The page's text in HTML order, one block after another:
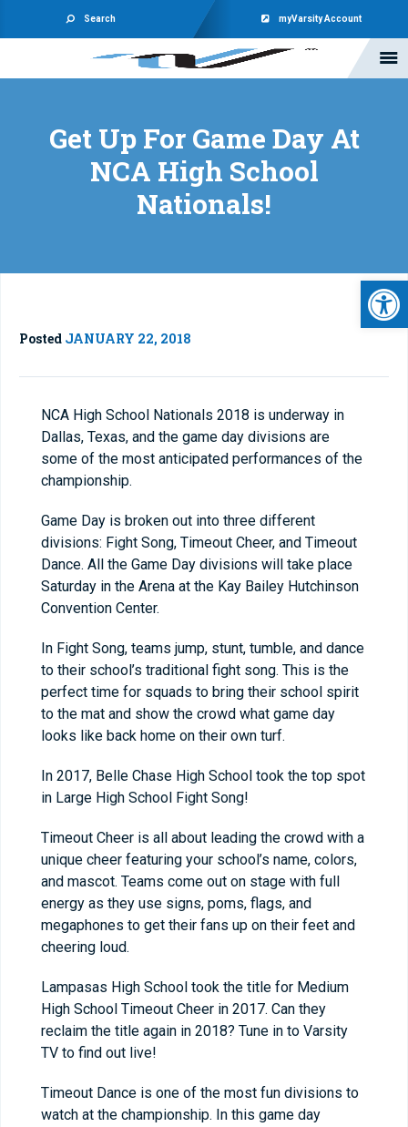
Search myVarsity Account
Get Up For Game Day At
NCA High School
Nationals!
Posted JANUARY 22, 2018
NCA High School Nationals 2018 is underway in
Dallas, Texas, and the game day divisions are
some of the most anticipated performances of the
championship.
Game Day is broken out into three different
divisions: Fight Song, Timeout Cheer, and Timeout
Dance. All the Game Day divisions will take place
Saturday in the Arena at the Kay Bailey Hutchinson
Convention Center.
In Fight Song, teams jump, stunt, tumble, and dance
to their school’s traditional fight song. This is the
perfect time for squads to bring their school spirit
to the mat and show the crowd what game day
looks like back home on their own turf.
In 2017, Belle Chase High School took the top spot
in Large High School Fight Song!
Timeout Cheer is all about leading the crowd with a
unique cheer featuring your school’s name, colors,
and mascot. Teams come out on stage with full
energy as they use signs, poms, flags, and
megaphones to get their fans up on their feet and
cheering loud.
Lampasas High School took the title for Medium
High School Timeout Cheer in 2017. Can they
reclaim the title again in 2018? Tune in to Varsity
TV to find out live!
Timeout Dance is one of the most fun divisions to
watch at the championship. In this game day